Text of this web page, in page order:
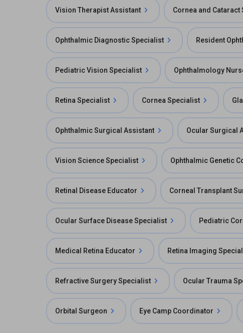
Vision Therapist Assistant Cornea and Cataract
Ophthalmic Diagnostic Specialist Resident
Pediatric Vision Specialist Ophthalmology
Retina Specialist Cornea Specialist
Ophthalmic Surgical Assistant Ocular Surgical
Vision Science Specialist Ophthalmic Genetic
Retinal Disease Educator Corneal Transplant
Ocular Surface Disease Specialist Pediatric
Medical Retina Educator Retina Imaging
Refractive Surgery Specialist Ocular Trauma
Orbital Surgeon Eye Camp Coordinator